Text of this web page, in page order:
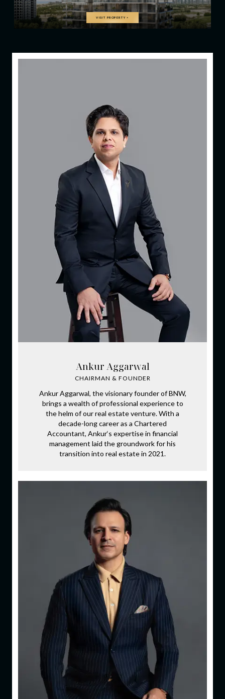
VISIT PROPERTY >
Ankur Aggarwal
CHAIRMAN & FOUNDER
Ankur Aggarwal, the visionary founder of BNW,
brings a wealth of professional experience to
the helm of our real estate venture. With a
decade-long career as a Chartered
Accountant, Ankur‘s expertise in financial
management laid the groundwork for his
transition into real estate in 2021.